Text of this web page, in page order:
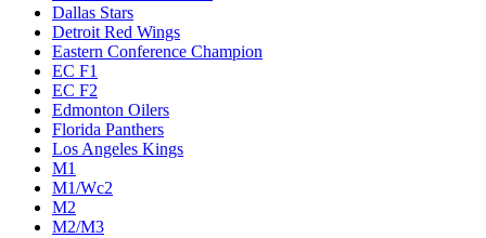
Dallas Stars
Detroit Red Wings
Eastern Conference Champion
EC F1
EC F2
Edmonton Oilers
Florida Panthers
Los Angeles Kings
M1
M1/Wc2
M2
M2/M3